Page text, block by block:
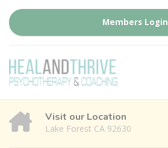
Members Login
Visit our Location
Lake Forest CA 92630